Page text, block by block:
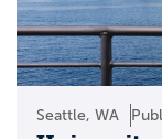
Seattle, WA